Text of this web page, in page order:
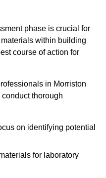
phase is crucial for
within building
course of action for
in Morriston
thorough
on identifying potential
for laboratory